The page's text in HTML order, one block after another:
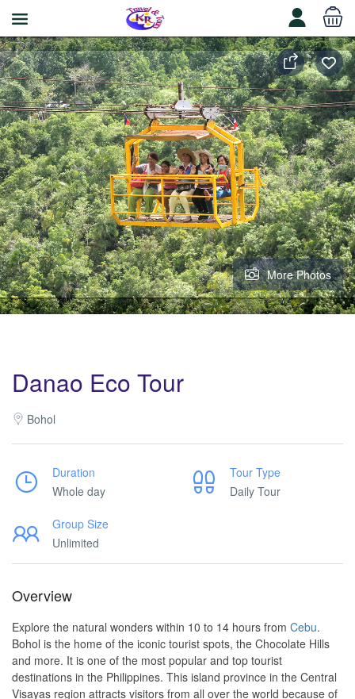
More Photos
Danao Eco Tour
Bohol
Duration
Whole day
Tour Type
Daily Tour
Group Size
Unlimited
Overview
Explore the natural wonders within 10 to 14 hours from Cebu.
Bohol is the home of the iconic tourist spots, the Chocolate Hills
and more. It is one of the most popular and top tourist
destinations in the Philippines. This island province in the Central
Visayas region attracts visitors from all over the world because of